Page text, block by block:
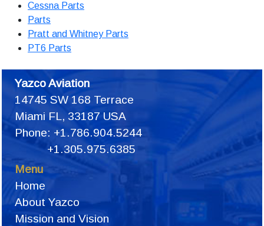
Cessna Parts
Parts
Pratt and Whitney Parts
PT6 Parts
Yazco Aviation
14745 SW 168 Terrace
Miami FL, 33187 USA
Phone: +1.786.904.5244
+1.305.975.6385
Menu
Home
About Yazco
Mission and Vision